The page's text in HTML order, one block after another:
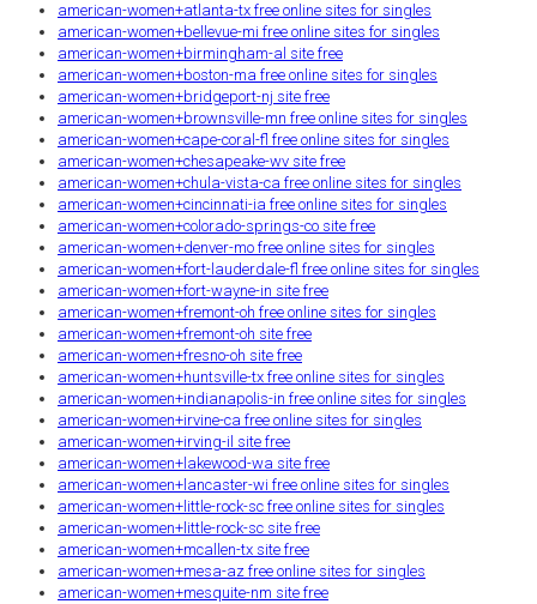
american-women+atlanta-tx free online sites for singles
american-women+bellevue-mi free online sites for singles
american-women+birmingham-al site free
american-women+boston-ma free online sites for singles
american-women+bridgeport-nj site free
american-women+brownsville-mn free online sites for singles
american-women+cape-coral-fl free online sites for singles
american-women+chesapeake-wv site free
american-women+chula-vista-ca free online sites for singles
american-women+cincinnati-ia free online sites for singles
american-women+colorado-springs-co site free
american-women+denver-mo free online sites for singles
american-women+fort-lauderdale-fl free online sites for singles
american-women+fort-wayne-in site free
american-women+fremont-oh free online sites for singles
american-women+fremont-oh site free
american-women+fresno-oh site free
american-women+huntsville-tx free online sites for singles
american-women+indianapolis-in free online sites for singles
american-women+irvine-ca free online sites for singles
american-women+irving-il site free
american-women+lakewood-wa site free
american-women+lancaster-wi free online sites for singles
american-women+little-rock-sc free online sites for singles
american-women+little-rock-sc site free
american-women+mcallen-tx site free
american-women+mesa-az free online sites for singles
american-women+mesquite-nm site free